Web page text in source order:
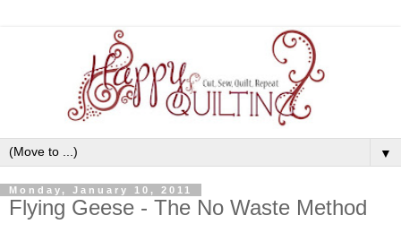
▼
Monday, January 10, 2011
Flying Geese - The No Waste Method